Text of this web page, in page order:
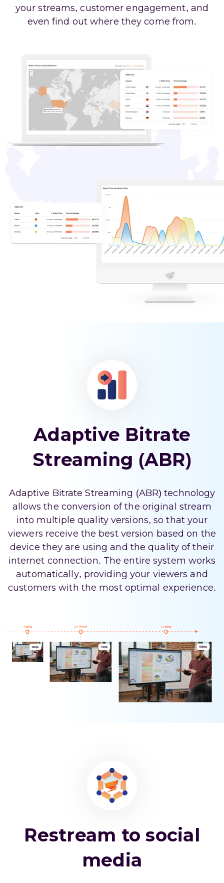
your streams, customer engagement, and
even find out where they come from.
Adaptive Bitrate
Streaming (ABR)
Adaptive Bitrate Streaming (ABR) technology
allows the conversion of the original stream
into multiple quality versions, so that your
viewers receive the best version based on the
device they are using and the quality of their
internet connection. The entire system works
automatically, providing your viewers and
customers with the most optimal experience.
Restream to social
media